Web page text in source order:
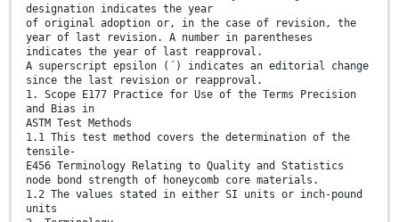
designation indicates the year
of original adoption or, in the case of revision, the
year of last revision. A number in parentheses
indicates the year of last reapproval.
A superscript epsilon (´) indicates an editorial change
since the last revision or reapproval.
1. Scope E177 Practice for Use of the Terms Precision
and Bias in
ASTM Test Methods
1.1 This test method covers the determination of the
tensile-
E456 Terminology Relating to Quality and Statistics
node bond strength of honeycomb core materials.
1.2 The values stated in either SI units or inch-pound
units